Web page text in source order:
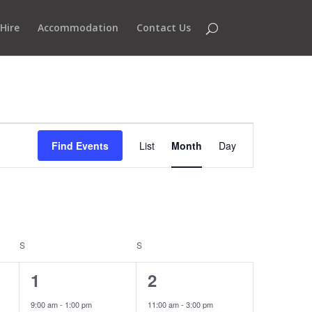
Accommodation Contact Us
Find Events
Event
Views
Navigation
List Month Day
S S
3
events,
1
9:00 am- 1:00 pm
1
event,
2
11:00 am-3:00 pm